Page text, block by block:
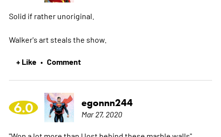
Solid if rather unoriginal.
Walker's art steals the show.
+ Like • Comment
6.0 egonnn244
Mar 27, 2020